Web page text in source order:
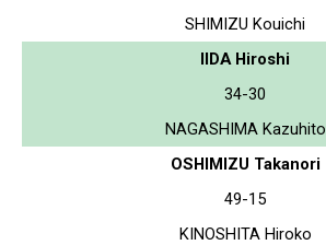
SHIMIZU Kouichi
IIDA Hiroshi
34-30
NAGASHIMA Kazuhito
OSHIMIZU Takanori
49-15
KINOSHITA Hiroko